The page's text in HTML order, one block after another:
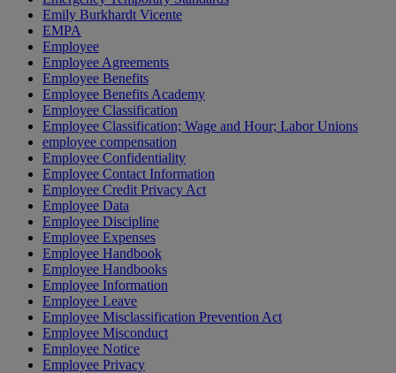
Emily Burkhardt Vicente
EMPA
Employee
Employee Agreements
Employee Benefits
Employee Benefits Academy
Employee Classification
Employee Classification; Wage and Hour; Labor Unions
employee compensation
Employee Confidentiality
Employee Contact Information
Employee Credit Privacy Act
Employee Data
Employee Discipline
Employee Expenses
Employee Handbook
Employee Handbooks
Employee Information
Employee Leave
Employee Misclassification Prevention Act
Employee Misconduct
Employee Notice
Employee Privacy